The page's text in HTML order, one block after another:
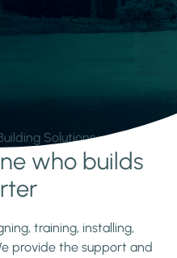
Solutions.
who builds
training, installing,
provide the support and